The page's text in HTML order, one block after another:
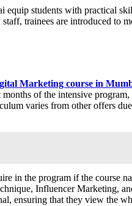
students with practical
trainees are introduced to
Marketing course in
of the intensive
varies from other offers
in the program if the course
Influencer Marketing,
ensuring that they view the